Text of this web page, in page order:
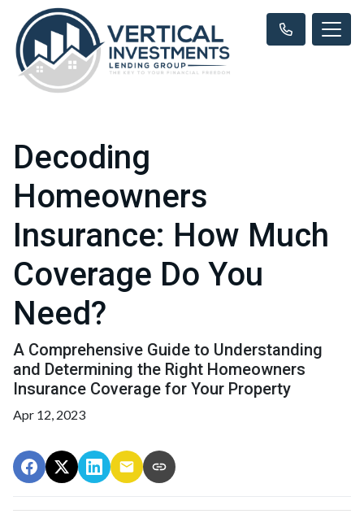
Decoding
Homeowners
Insurance: How Much
Coverage Do You
Need?
A Comprehensive Guide to Understanding
and Determining the Right Homeowners
Insurance Coverage for Your Property
Apr 12, 2023